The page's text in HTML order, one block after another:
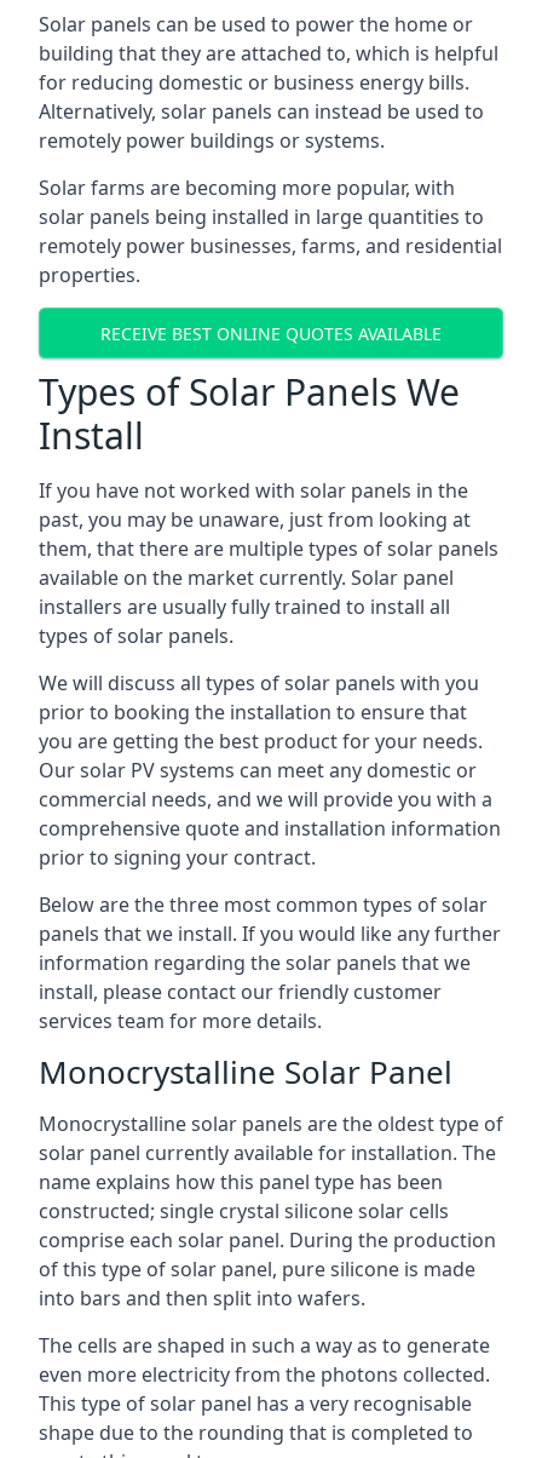
Solar panels can be used to power the home or
building that they are attached to, which is helpful
for reducing domestic or business energy bills.
Alternatively, solar panels can instead be used to
remotely power buildings or systems.
Solar farms are becoming more popular, with
solar panels being installed in large quantities to
remotely power businesses, farms, and residential
properties.
RECEIVE BEST ONLINE QUOTES AVAILABLE
Types of Solar Panels We
Install
If you have not worked with solar panels in the
past, you may be unaware, just from looking at
them, that there are multiple types of solar panels
available on the market currently. Solar panel
installers are usually fully trained to install all
types of solar panels.
We will discuss all types of solar panels with you
prior to booking the installation to ensure that
you are getting the best product for your needs.
Our solar PV systems can meet any domestic or
commercial needs, and we will provide you with a
comprehensive quote and installation information
prior to signing your contract.
Below are the three most common types of solar
panels that we install. If you would like any further
information regarding the solar panels that we
install, please contact our friendly customer
services team for more details.
Monocrystalline Solar Panel
Monocrystalline solar panels are the oldest type of
solar panel currently available for installation. The
name explains how this panel type has been
constructed; single crystal silicone solar cells
comprise each solar panel. During the production
of this type of solar panel, pure silicone is made
into bars and then split into wafers.
The cells are shaped in such a way as to generate
even more electricity from the photons collected.
This type of solar panel has a very recognisable
shape due to the rounding that is completed to